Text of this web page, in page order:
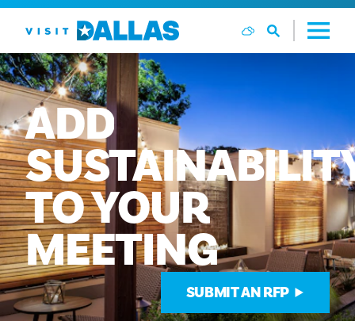
跳转到内容
ADD
TOYOUR
MEETING
SUBMIT AN RFP